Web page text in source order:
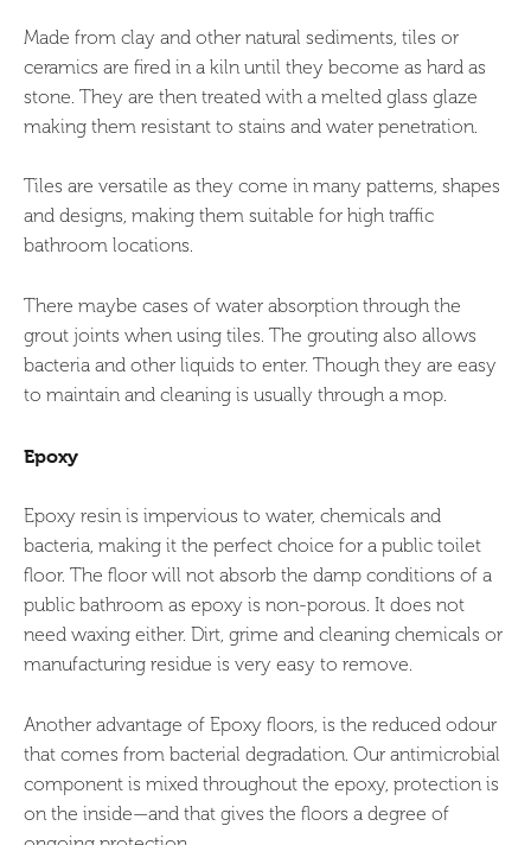
Made from clay and other natural sediments, tiles or
ceramics are fired in a kiln until they become as hard as
stone. They are then treated with a melted glass glaze
making them resistant to stains and water penetration.
Tiles are versatile as they come in many patterns, shapes
and designs, making them suitable for high traffic
bathroom locations.
There maybe cases of water absorption through the
grout joints when using tiles. The grouting also allows
bacteria and other liquids to enter. Though they are easy
to maintain and cleaning is usually through a mop.
Epoxy
Epoxy resin is impervious to water, chemicals and
bacteria, making it the perfect choice for a public toilet
floor. The floor will not absorb the damp conditions of a
public bathroom as epoxy is non-porous. It does not
need waxing either. Dirt, grime and cleaning chemicals or
manufacturing residue is very easy to remove.
Another advantage of Epoxy floors, is the reduced odour
that comes from bacterial degradation. Our antimicrobial
component is mixed throughout the epoxy, protection is
on the inside—and that gives the floors a degree of